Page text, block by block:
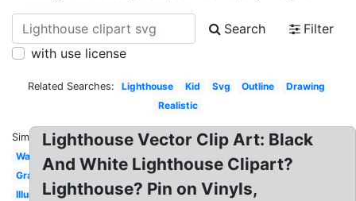
Search
Filter
with use license
Related Searches: Lighthouse Kid Svg Outline
Drawing
Realistic
Similar:
Watercolor
Graphic
Illustration
Lighthouse Vector Clip Art: Black
And White Lighthouse Clipart?
Lighthouse? Pin on Vinyls,